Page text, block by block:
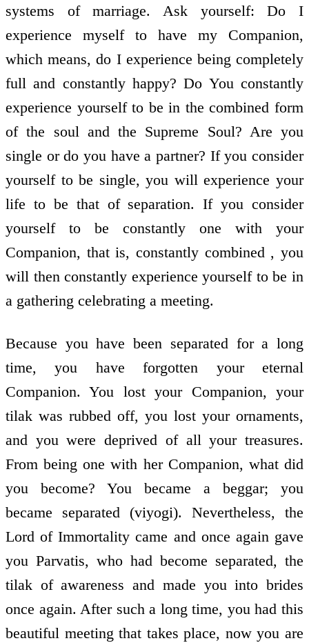
systems of marriage. Ask yourself: Do I
experience myself to have my Companion,
which means, do I experience being completely
full and constantly happy? Do You constantly
experience yourself to be in the combined form
of the soul and the Supreme Soul? Are you
single or do you have a partner? If you consider
yourself to be single, you will experience your
life to be that of separation. If you consider
yourself to be constantly one with your
Companion, that is, constantly combined , you
will then constantly experience yourself to be in
a gathering celebrating a meeting.
Because you have been separated for a long
time, you have forgotten your eternal
Companion. You lost your Companion, your
tilak was rubbed off, you lost your ornaments,
and you were deprived of all your treasures.
From being one with her Companion, what did
you become? You became a beggar; you
became separated (viyogi). Nevertheless, the
Lord of Immortality came and once again gave
you Parvatis, who had become separated, the
tilak of awareness and made you into brides
once again. After such a long time, you had this
beautiful meeting that takes place, now you are